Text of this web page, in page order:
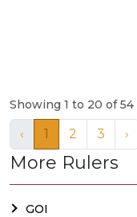
Showing 1 to 20 of
‹ 1 2 3 ›
More Rulers
GOI